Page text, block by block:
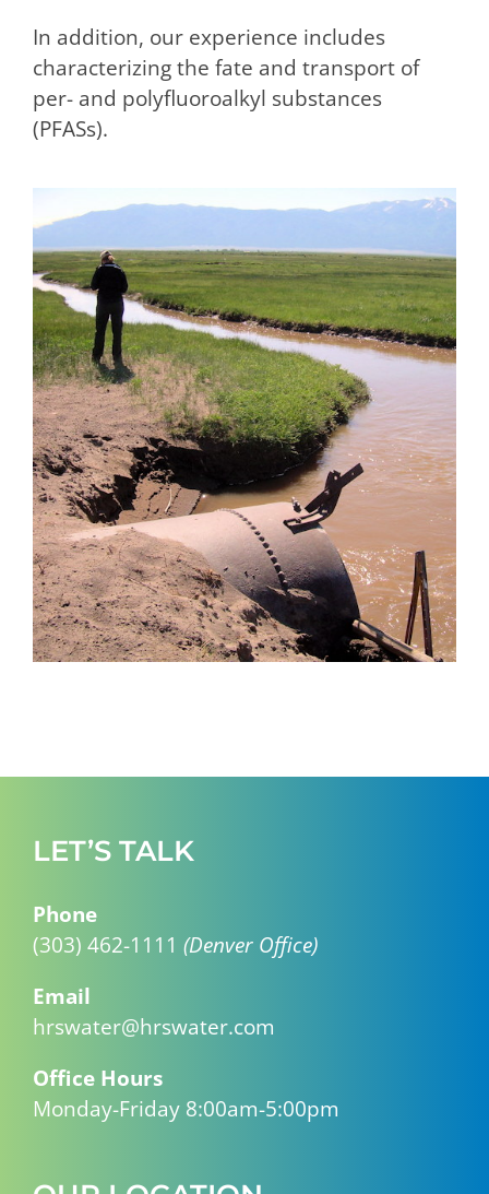
In addition, our experience includes
characterizing the fate and transport of
per- and polyfluoroalkyl substances
(PFASs).
LET’S TALK
Phone
(303) 462-1111 (Denver Office)
Email
hrswater@hrswater.com
Office Hours
Monday-Friday 8:00am-5:00pm